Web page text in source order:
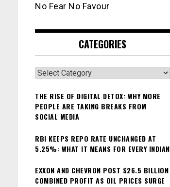
No Fear No Favour
CATEGORIES
Categories
THE RISE OF DIGITAL DETOX: WHY MORE
PEOPLE ARE TAKING BREAKS FROM
SOCIAL MEDIA
RBI KEEPS REPO RATE UNCHANGED AT
5.25%: WHAT IT MEANS FOR EVERY INDIAN
EXXON AND CHEVRON POST $26.5 BILLION
COMBINED PROFIT AS OIL PRICES SURGE